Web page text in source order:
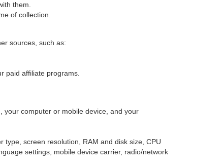
them.
of collection.
sources, such as:
paid affiliate programs.
your computer or mobile device, and your
type, screen resolution, RAM and disk size, CPU
settings, mobile device carrier, radio/network